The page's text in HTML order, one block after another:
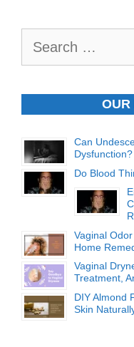
OUR
Can
Dysfunction?
Do Blood
Vaginal
Home
Vaginal
Treatment,
DIY Almond
Skin